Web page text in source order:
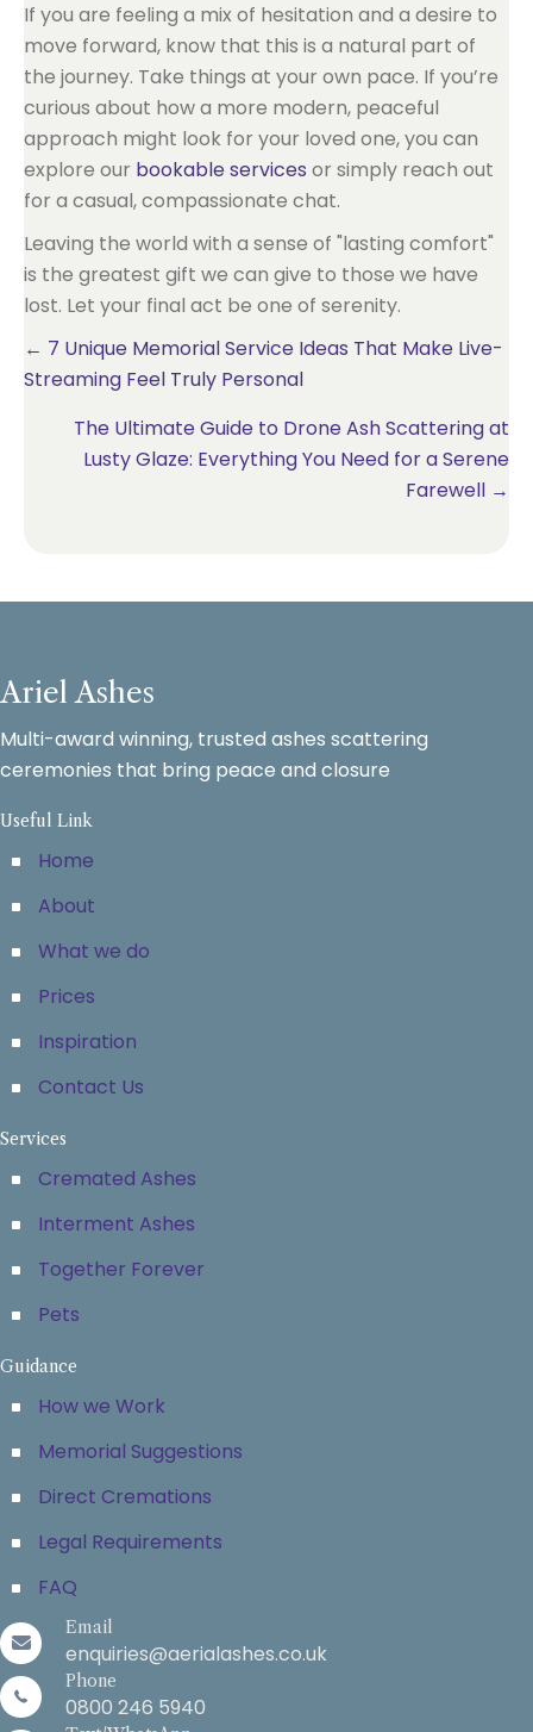
If you are feeling a mix of hesitation and a desire to
move forward, know that this is a natural part of
the journey. Take things at your own pace. If you’re
curious about how a more modern, peaceful
approach might look for your loved one, you can
explore our bookable services or simply reach out
for a casual, compassionate chat.
Leaving the world with a sense of "lasting comfort"
is the greatest gift we can give to those we have
lost. Let your final act be one of serenity.
Posts
← 7 Unique Memorial Service Ideas That Make Live-
Streaming Feel Truly Personal
The Ultimate Guide to Drone Ash Scattering at
Lusty Glaze: Everything You Need for a Serene
Farewell →
Ariel Ashes
Multi-award winning, trusted ashes scattering
ceremonies that bring peace and closure
Useful Link
Home
About
What we do
Prices
Inspiration
Contact Us
Services
Cremated Ashes
Interment Ashes
Together Forever
Pets
Guidance
How we Work
Memorial Suggestions
Direct Cremations
Legal Requirements
FAQ
Email
enquiries@aerialashes.co.uk
Phone
0800 246 5940